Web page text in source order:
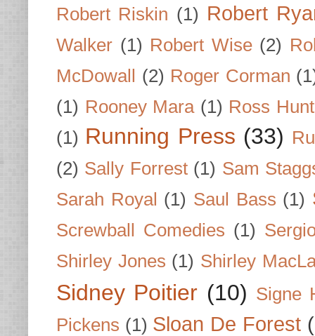
Robert Riskin (1) Robert
Walker (1) Robert Wise (2)
McDowall (2) Roger Corman
(1) Rooney Mara (1) Ross
(1) Running Press (33)
(2) Sally Forrest (1) Sam
Sarah Royal (1) Saul Bass (1)
Screwball Comedies (1)
Shirley Jones (1) Shirley
Sidney Poitier (10) Signe
Pickens (1) Sloan De Forest